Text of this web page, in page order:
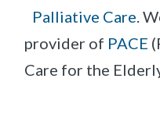
Palliative Care.
provider of PACE
Care for the